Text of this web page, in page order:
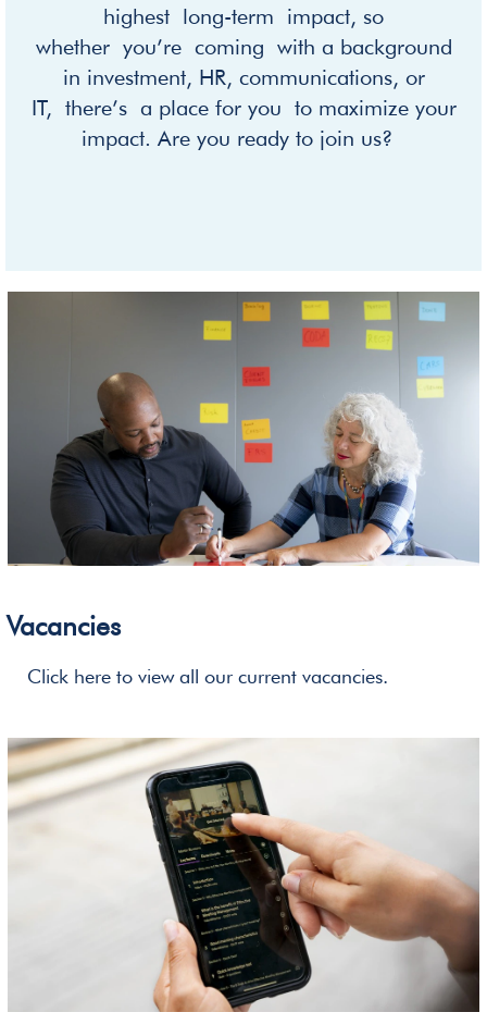
highest long-term impact, so
whether you’re coming with a background
in investment, HR, communications, or
IT, there’s a place for you to maximize your
impact. Are you ready to join us?
Vacancies
Click here to view all our current vacancies.